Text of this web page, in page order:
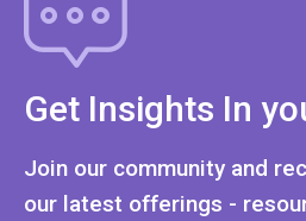
Get Insights In
Join our community and
our latest offerings -